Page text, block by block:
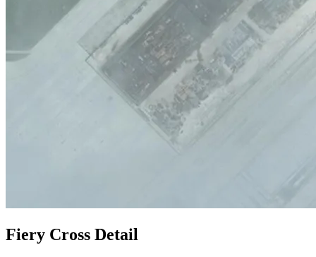
Fiery Cross Detail